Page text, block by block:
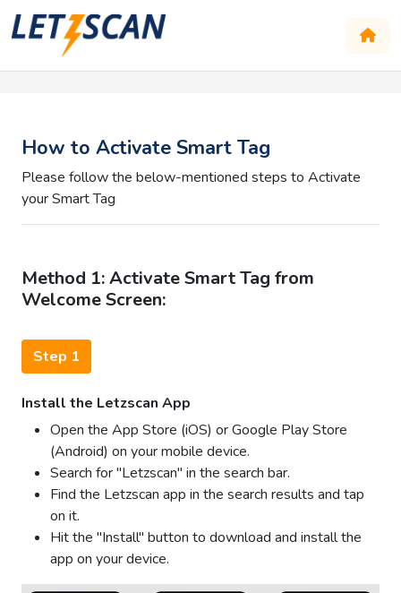
How to Activate Smart Tag
Please follow the below-mentioned steps to Activate
your Smart Tag
Method 1: Activate Smart Tag from
Welcome Screen:
Step 1
Install the Letzscan App
Open the App Store (iOS) or Google Play Store
(Android) on your mobile device.
Search for "Letzscan" in the search bar.
Find the Letzscan app in the search results and tap
on it.
Hit the "Install" button to download and install the
app on your device.